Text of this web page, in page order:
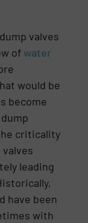
valves
of water
would be
become
criticality
leading
have been
with